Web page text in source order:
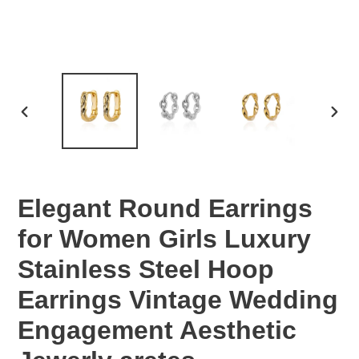
Elegant Round Earrings
for Women Girls Luxury
Stainless Steel Hoop
Earrings Vintage Wedding
Engagement Aesthetic